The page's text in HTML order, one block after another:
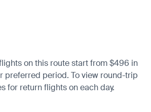
on this route start from $496 in
preferred period. To view round-trip
for return flights on each day.